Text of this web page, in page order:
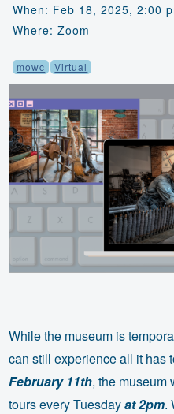
When: Feb 18, 2025, 2:00
Where: Zoom
mowc Virtual
While the museum is
can still experience all it has
February 11th, the museum
tours every Tuesdayat 2pm.